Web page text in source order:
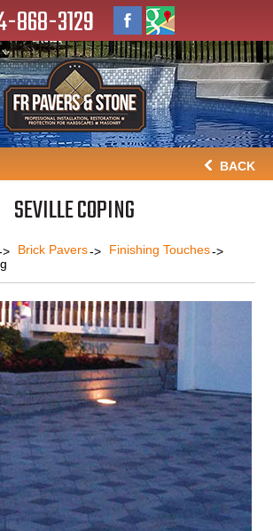
868-3129
BACK
SEVILLE COPING
Brick Pavers
Finishing Touches